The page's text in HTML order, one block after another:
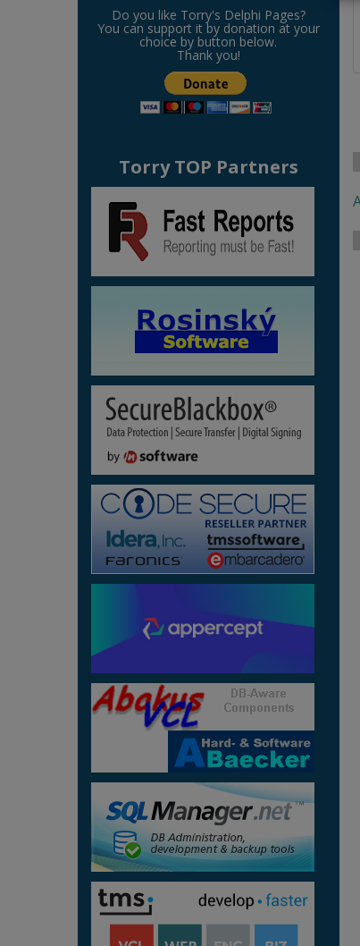
Do you like Torry's Delphi Pages?
You can support it by donation at your
choice by button below.
Thank you!
Torry TOP Partners